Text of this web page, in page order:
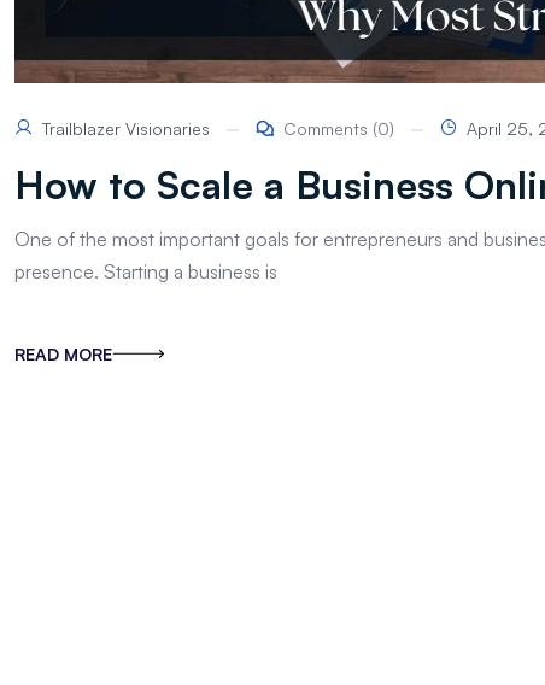
Trailblazer Visionaries Comments (0) April 25,
How to Scale a Business
One of the most important goals for entrepreneurs and
presence. Starting a business is
READ MORE